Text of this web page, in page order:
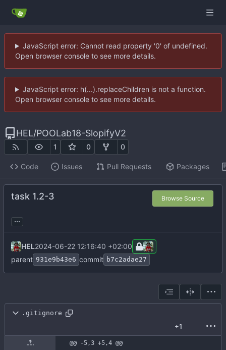
JavaScript error: Cannot read property '0' of undefined.
Open browser console to see more details.
JavaScript error: h(...).replaceChildren is not a function.
Open browser console to see more details.
HEL/POOLab18-SlopifyV2
1 0 0
Code Issues Pull Requests Packages
task 1.2-3 Browse Source
...
HEL2024-06-22 12:16:40 +02:00
parent 931e9b43e6 commit b7c2adae27
.gitignore
+1
@@ -5,3 +5,4 @@